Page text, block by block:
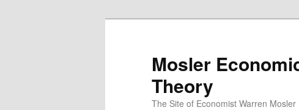
Mosler
Theory
The Site of Economist Warren Mosler